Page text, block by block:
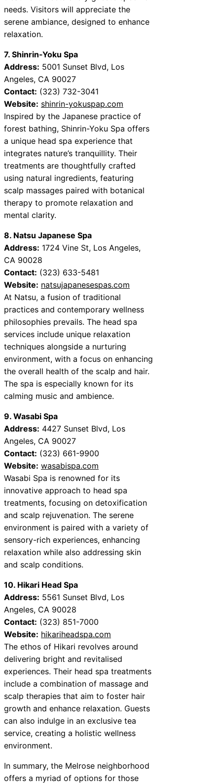
needs. Visitors will appreciate the
serene ambiance, designed to enhance
relaxation.
7. Shinrin-Yoku Spa
Address: 5001 Sunset Blvd, Los
Angeles, CA 90027
Contact: (323) 732-3041
Website: shinrin-yokuspap.com
Inspired by the Japanese practice of
forest bathing, Shinrin-Yoku Spa offers
a unique head spa experience that
integrates nature’s tranquillity. Their
treatments are thoughtfully crafted
using natural ingredients, featuring
scalp massages paired with botanical
therapy to promote relaxation and
mental clarity.
8. Natsu Japanese Spa
Address: 1724 Vine St, Los Angeles,
CA 90028
Contact: (323) 633-5481
Website: natsujapanesespas.com
At Natsu, a fusion of traditional
practices and contemporary wellness
philosophies prevails. The head spa
services include unique relaxation
techniques alongside a nurturing
environment, with a focus on enhancing
the overall health of the scalp and hair.
The spa is especially known for its
calming music and ambience.
9. Wasabi Spa
Address: 4427 Sunset Blvd, Los
Angeles, CA 90027
Contact: (323) 661-9900
Website: wasabispa.com
Wasabi Spa is renowned for its
innovative approach to head spa
treatments, focusing on detoxification
and scalp rejuvenation. The serene
environment is paired with a variety of
sensory-rich experiences, enhancing
relaxation while also addressing skin
and scalp conditions.
10. Hikari Head Spa
Address: 5561 Sunset Blvd, Los
Angeles, CA 90028
Contact: (323) 851-7000
Website: hikariheadspa.com
The ethos of Hikari revolves around
delivering bright and revitalised
experiences. Their head spa treatments
include a combination of massage and
scalp therapies that aim to foster hair
growth and enhance relaxation. Guests
can also indulge in an exclusive tea
service, creating a holistic wellness
environment.
In summary, the Melrose neighborhood
offers a myriad of options for those